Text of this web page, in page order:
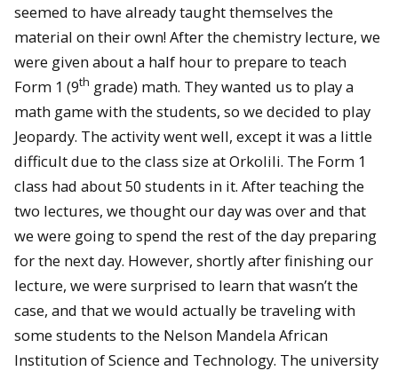
seemed to have already taught themselves the
material on their own! After the chemistry lecture, we
were given about a half hour to prepare to teach
Form 1 (9th grade) math. They wanted us to play a
math game with the students, so we decided to play
Jeopardy. The activity went well, except it was a little
difficult due to the class size at Orkolili. The Form 1
class had about 50 students in it. After teaching the
two lectures, we thought our day was over and that
we were going to spend the rest of the day preparing
for the next day. However, shortly after finishing our
lecture, we were surprised to learn that wasn’t the
case, and that we would actually be traveling with
some students to the Nelson Mandela African
Institution of Science and Technology. The university